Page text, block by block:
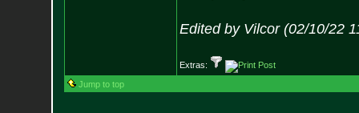
Edited by Vilcor (02/10/22
Extras:
Jump to top